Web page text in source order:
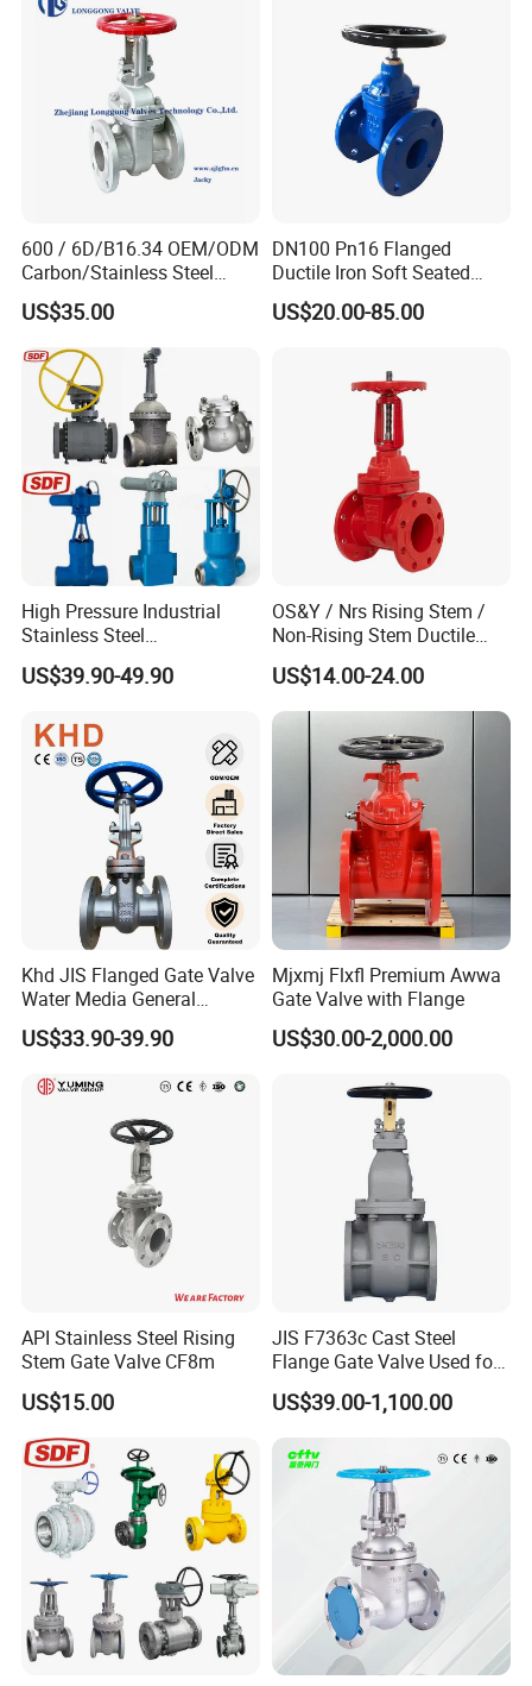
Water/Gas/Liquid
600 / 6D/B16.34 OEM/ODM
Carbon/Stainless Steel
Class 150 Flanged/Welded
Bevel Gear
Electric/Pneumatic/Hydrauli
c Industrial Oil Gas Water
OS&Y Wedge Gate Valve
US$35.00
DN100 Pn16 Flanged
Ductile Iron Soft Seated
Gate Valve Resilient Seated
Gate Valve for Fire Fighting
US$20.00-85.00
High Pressure Industrial
Stainless Steel
Gate/Ball/Globe/Control/Bu
tterfly/Check Valve DN100-
US$39.90-49.90
OS&Y / Nrs Rising Stem /
Non-Rising Stem Ductile
Iron Gate Valve, Flanged or
Grooved End, FM/UL
Approved Fire Protection
Valve
US$14.00-24.00
Khd JIS Flanged Gate Valve
Water Media General
Purpose Flanged Stainless
Steel Cast Steel Gate Valve
US$33.90-39.90
Mjxmj Flxfl Premium Awwa
Gate Valve with Flange
US$30.00-2,000.00
API Stainless Steel Rising
Stem Gate Valve CF8m
US$15.00
JIS F7363c Cast Steel
Flange Gate Valve Used for
Shipbuilding and
Maintenance
US$39.00-1,100.00